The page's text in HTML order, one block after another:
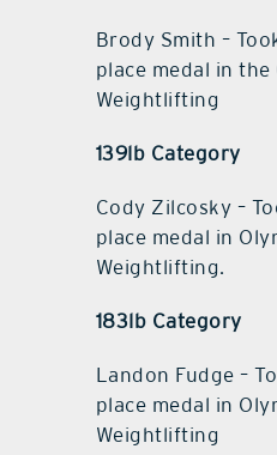
Brody Smith –
place medal in the
Weightlifting
139lb Category
Cody Zilcosky –
place medal in
Weightlifting.
183lb Category
Landon Fudge –
place medal in
Weightlifting